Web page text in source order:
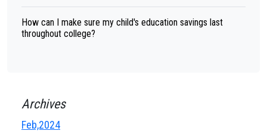
How can I make sure my child's education savings last
throughout college?
Archives
Feb,2024